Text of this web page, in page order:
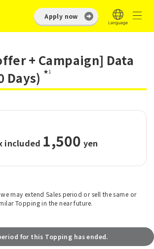
Apply now
+ Campaign] Data
Days) ★1
included 1,500 yen
may extend Sales period or sell the same or
Topping in the near future.
for this Topping has ended.